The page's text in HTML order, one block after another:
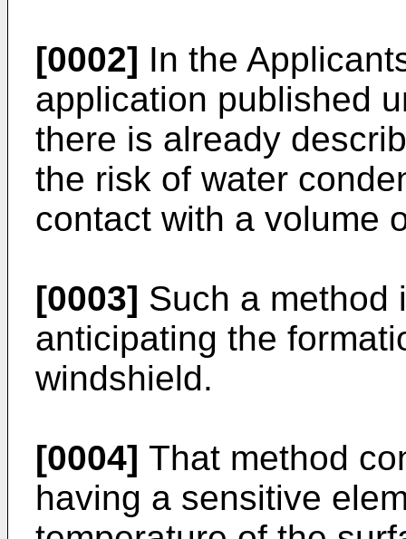
[0002] In the
application published
there is already
the risk of water
contact with a volume
[0003] Such a method
anticipating the
windshield.
[0004] That method
having a sensitive